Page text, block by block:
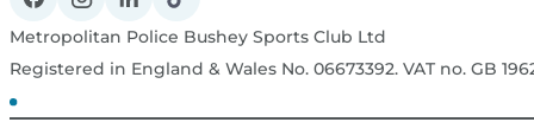
Metropolitan Police Bushey Sports Club Ltd
Registered in England & Wales No. 06673392. VAT no. GB